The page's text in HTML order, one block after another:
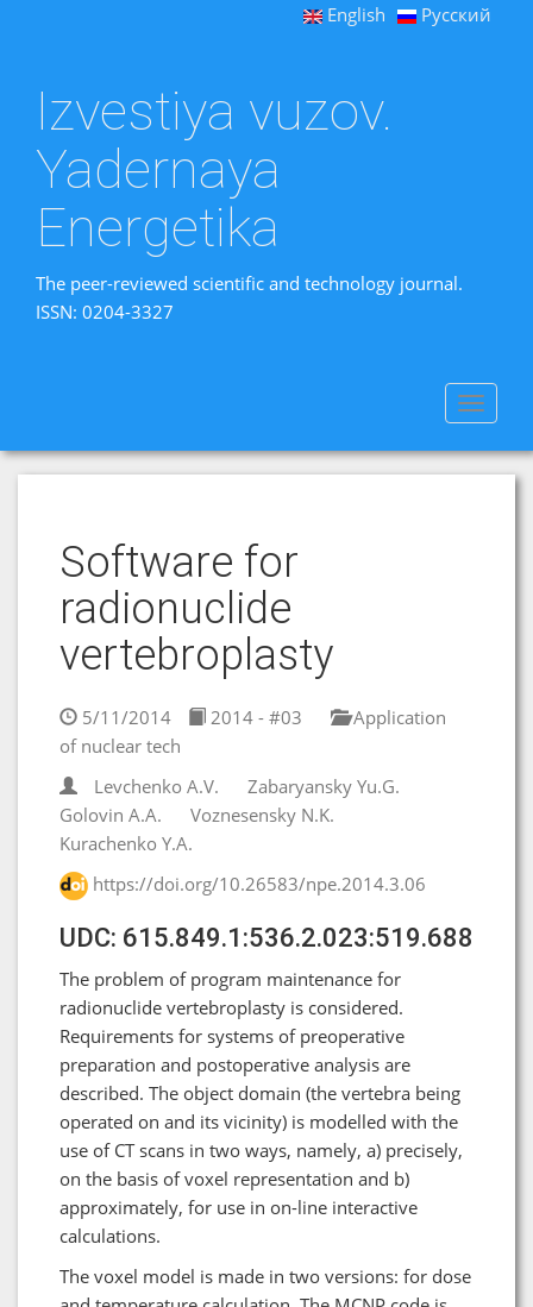
English Русский
Izvestiya vuzov.
Yadernaya
Energetika
The peer-reviewed scientific and technology journal.
ISSN: 0204-3327
Toggle
Software for
radionuclide
vertebroplasty
5/11/2014 2014 - #03
Application
of nuclear tech
Levchenko A.V.
Zabaryansky Yu.G.
Golovin А.А.
Voznesensky N.K.
Kurachenko Y.A.
https://doi.org/10.26583/npe.2014.3.06
UDC: 615.849.1:536.2.023:519.688
The problem of program maintenance for
radionuclide vertebroplasty is considered.
Requirements for systems of preoperative
preparation and postoperative analysis are
described. The object domain (the vertebra being
operated on and its vicinity) is modelled with the
use of CT scans in two ways, namely, a) precisely,
on the basis of voxel representation and b)
approximately, for use in on-line interactive
calculations.
The voxel model is made in two versions: for dose